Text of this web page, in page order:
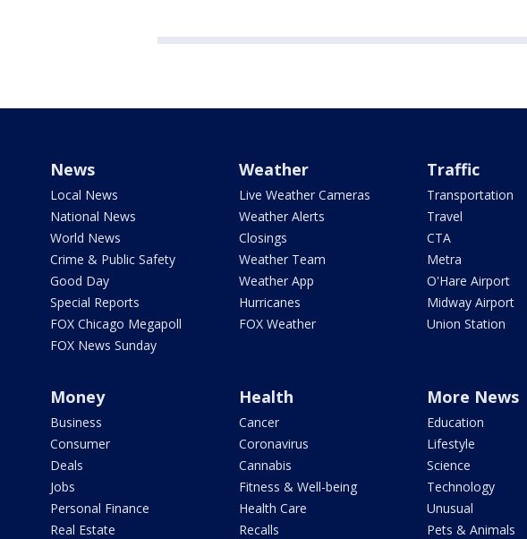
News
Local News
National News
World News
Crime & Public Safety
Good Day
Special Reports
FOX Chicago Megapoll
FOX News Sunday
Weather
Live Weather Cameras
Weather Alerts
Closings
Weather Team
Weather App
Hurricanes
FOX Weather
Traffic
Transportation
Travel
CTA
Metra
O'Hare Airport
Midway Airport
Union Station
Money
Business
Consumer
Deals
Jobs
Personal Finance
Real Estate
Health
Cancer
Coronavirus
Cannabis
Fitness & Well-being
Health Care
Recalls
More News
Education
Lifestyle
Science
Technology
Unusual
Pets & Animals